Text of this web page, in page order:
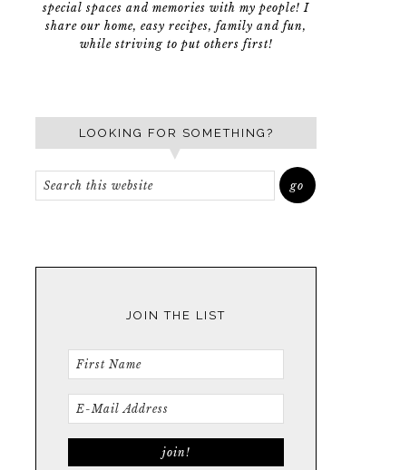
special spaces and memories with my people! I
share our home, easy recipes, family and fun,
while striving to put others first!
LOOKING FOR SOMETHING?
JOIN THE LIST